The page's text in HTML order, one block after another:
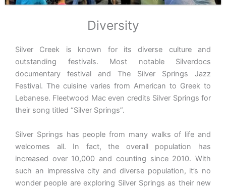
Diversity
Silver Creek is known for its diverse culture and
outstanding festivals. Most notable Silverdocs
documentary festival and The Silver Springs Jazz
Festival. The cuisine varies from American to Greek to
Lebanese. Fleetwood Mac even credits Silver Springs for
their song titled “Silver Springs”.
Silver Springs has people from many walks of life and
welcomes all. In fact, the overall population has
increased over 10,000 and counting since 2010. With
such an impressive city and diverse population, it’s no
wonder people are exploring Silver Springs as their new